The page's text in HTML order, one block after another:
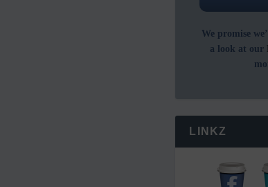
We promise
a look at our
LINKZ